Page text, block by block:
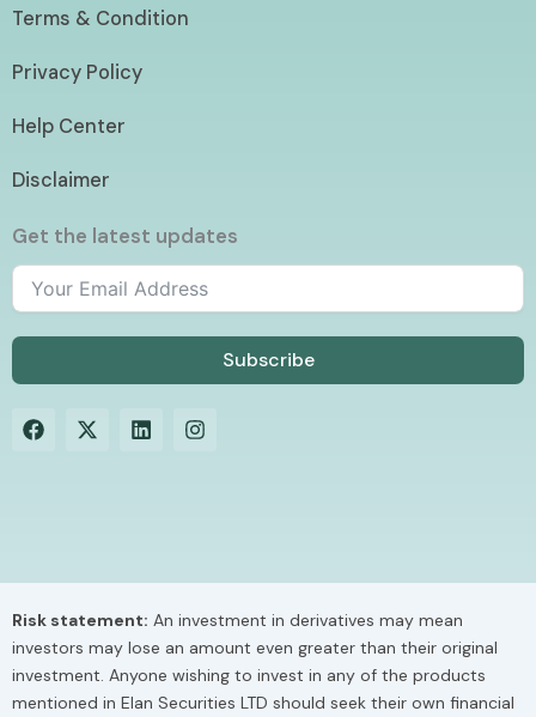
Terms & Condition
Privacy Policy
Help Center
Disclaimer
Get the latest updates
Subscribe
F
a
X
-
r
L
i
I
n
m
Risk statement: An investment in derivatives may mean
investors may lose an amount even greater than their original
investment. Anyone wishing to invest in any of the products
mentioned in Elan Securities LTD should seek their own financial